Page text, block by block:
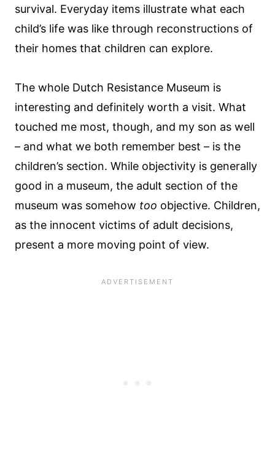
survival. Everyday items illustrate what each
child’s life was like through reconstructions of
their homes that children can explore.
The whole Dutch Resistance Museum is
interesting and definitely worth a visit. What
touched me most, though, and my son as well
– and what we both remember best – is the
children’s section. While objectivity is generally
good in a museum, the adult section of the
museum was somehow too objective. Children,
as the innocent victims of adult decisions,
present a more moving point of view.